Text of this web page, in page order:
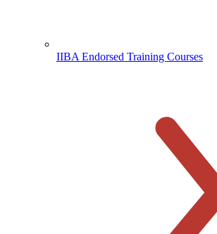
IIBA Endorsed Training Courses